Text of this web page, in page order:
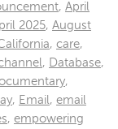
, April
2025, August
, care,
, Database,
,
, Email, email
, empowering